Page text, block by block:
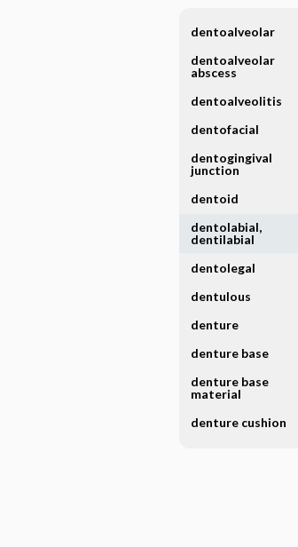
dentoalveolar
dentoalveolar
abscess
dentoalveolitis
dentofacial
dentogingival
junction
dentoid
dentolabial,
dentilabial
dentolegal
dentulous
denture
denture base
denture base
material
denture cushion